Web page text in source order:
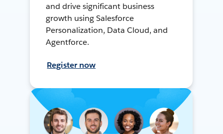
and drive significant business
growth using Salesforce
Personalization, Data Cloud, and
Agentforce.
Register now